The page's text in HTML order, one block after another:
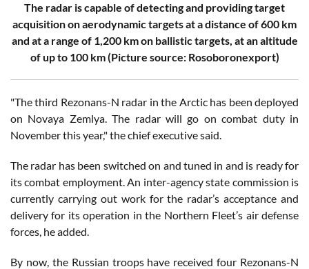
The radar is capable of detecting and providing target
acquisition on aerodynamic targets at a distance of 600 km
and at a range of 1,200 km on ballistic targets, at an altitude
of up to 100 km(Picture source: Rosoboronexport)
"The third Rezonans-N radar in the Arctic has been deployed
on Novaya Zemlya. The radar will go on combat duty in
November this year," the chief executive said.
The radar has been switched on and tuned in and is ready for
its combat employment. An inter-agency state commission is
currently carrying out work for the radar’s acceptance and
delivery for its operation in the Northern Fleet’s air defense
forces, he added.
By now, the Russian troops have received four Rezonans-N